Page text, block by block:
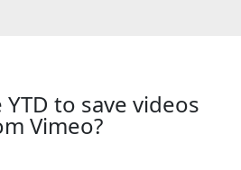
to save videos
Vimeo?